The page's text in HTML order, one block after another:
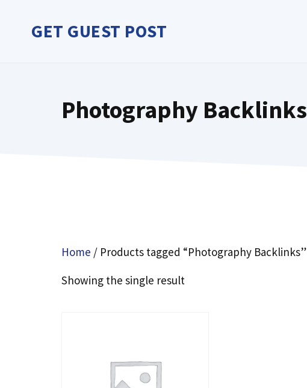
contentGET GUEST POST
Photography Backlinks
Home / Products tagged “Photography Backlinks”
Showing the single result